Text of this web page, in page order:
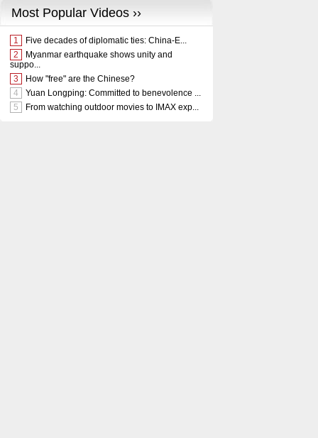
Most Popular Videos ››
1
Five decades of diplomatic ties: China-E...
2
Myanmar earthquake shows unity and
suppo...
3
How "free" are the Chinese?
4
Yuan Longping: Committed to benevolence ...
5
From watching outdoor movies to IMAX exp...